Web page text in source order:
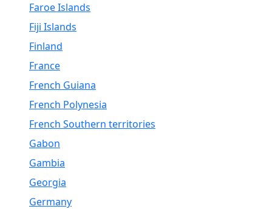
Faroe Islands
Fiji Islands
Finland
France
French Guiana
French Polynesia
French Southern territories
Gabon
Gambia
Georgia
Germany